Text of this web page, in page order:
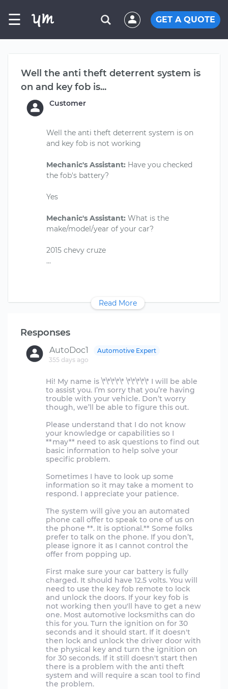
☰ GET A QUOTE
Well the anti theft deterrent system is
on and key fob is...
Customer
Well the anti theft deterrent system is on
and key fob is not working
Mechanic's Assistant: Have you checked
the fob's battery?
Yes
Mechanic's Assistant: What is the
make/model/year of your car?
2015 chevy cruze
Read More
Responses
AutoDoc1
355 days ago
Automotive Expert
Hi! My name is \*\*\*\*\* \*\*\*\*\* I will be able
to assist you. I’m sorry that you’re having
trouble with your vehicle. Don’t worry
though, we’ll be able to figure this out.
Please understand that I do not know
your knowledge or capabilities so I
**may** need to ask questions to find out
basic information to help solve your
specific problem.
Sometimes I have to look up some
information so it may take a moment to
respond. I appreciate your patience.
The system will give you an automated
phone call offer to speak to one of us on
the phone **. It is optional.** Some folks
prefer to talk on the phone. If you don’t,
please ignore it as I cannot control the
offer from popping up.
First make sure your car battery is fully
charged. It should have 12.5 volts. You will
need to use the key fob remote to lock
and unlock the doors. If your key fob is
not working then you'll have to get a new
one. Most automotive locksmiths can do
this for you. Turn the ignition on for 30
seconds and it should start. If it doesn't
then lock and unlock the driver door with
the physical key and turn the ignition on
for 30 seconds. If it still doesn't start then
there is a problem with the anti theft
system and will require a scan tool to find
the problem.